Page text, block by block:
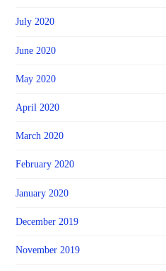
July 2020
June 2020
May 2020
April 2020
March 2020
February 2020
January 2020
December 2019
November 2019